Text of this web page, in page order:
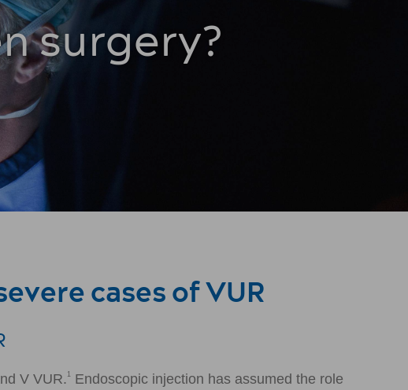
surgery?
cases of VUR
V VUR. 1 Endoscopic injection has assumed the role